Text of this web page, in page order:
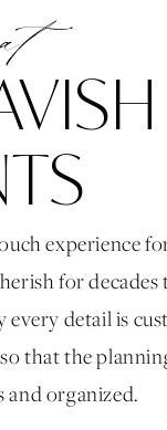
experience
for decades
every detail is
that the
and organized.